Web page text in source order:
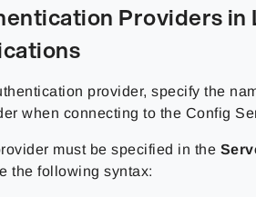
Providers in
provider, specify the
when connecting to the Config
must be specified in the
the following syntax: